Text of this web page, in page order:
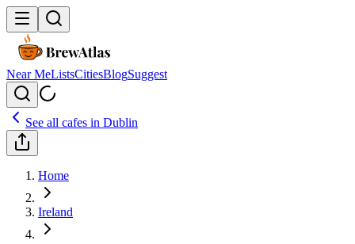
Near MeListsCitiesBlogSuggest
See all cafes in Dublin
Home
Ireland